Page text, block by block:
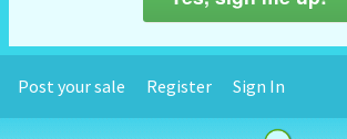
Post your sale Register Sign In